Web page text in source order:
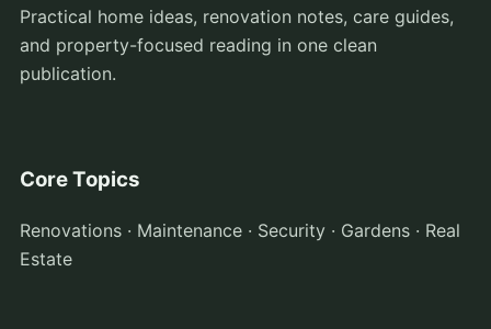
Practical home ideas, renovation notes, care guides,
and property-focused reading in one clean
publication.
Core Topics
Renovations · Maintenance · Security · Gardens · Real
Estate